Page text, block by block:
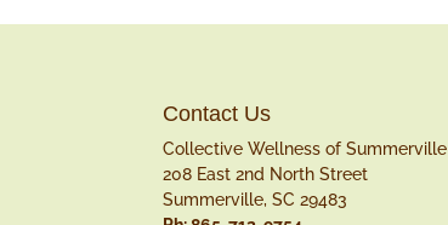
Contact Us
Collective Wellness of Summerville
208 East 2nd North Street
Summerville, SC 29483